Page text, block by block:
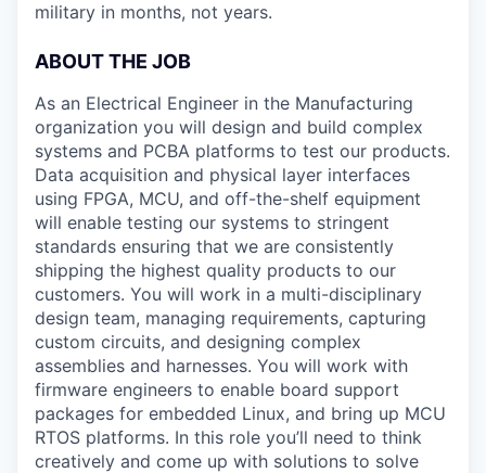
military in months, not years.
ABOUT THE JOB
As an Electrical Engineer in the Manufacturing
organization you will design and build complex
systems and PCBA platforms to test our products.
Data acquisition and physical layer interfaces
using FPGA, MCU, and off-the-shelf equipment
will enable testing our systems to stringent
standards ensuring that we are consistently
shipping the highest quality products to our
customers. You will work in a multi-disciplinary
design team, managing requirements, capturing
custom circuits, and designing complex
assemblies and harnesses. You will work with
firmware engineers to enable board support
packages for embedded Linux, and bring up MCU
RTOS platforms. In this role you’ll need to think
creatively and come up with solutions to solve